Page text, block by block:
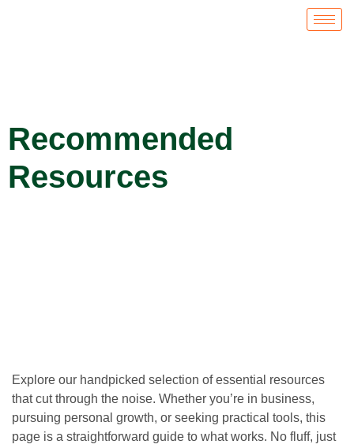
Recommended
Resources
Explore our handpicked selection of essential resources
that cut through the noise. Whether you’re in business,
pursuing personal growth, or seeking practical tools, this
page is a straightforward guide to what works. No fluff, just